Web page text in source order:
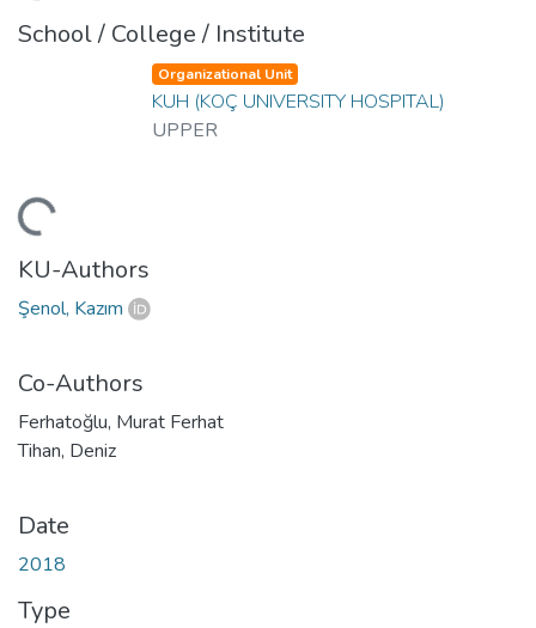
School / College / Institute
Organizational Unit
KUH (KOÇ UNIVERSITY HOSPITAL)
UPPER
KU-Authors
Şenol, Kazım
Co-Authors
Ferhatoğlu, Murat Ferhat
Tihan, Deniz
Date
2018
Type